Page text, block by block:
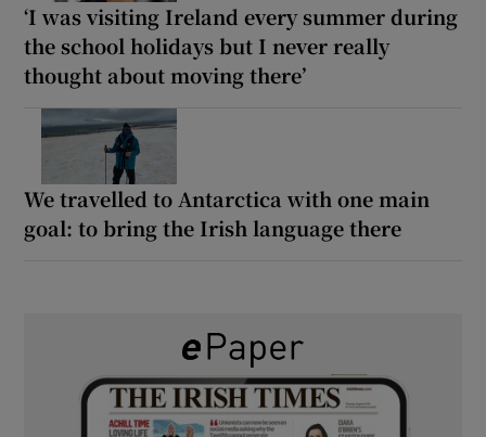
‘I was visiting Ireland every summer during
the school holidays but I never really
thought about moving there’
We travelled to Antarctica with one main
goal: to bring the Irish language there